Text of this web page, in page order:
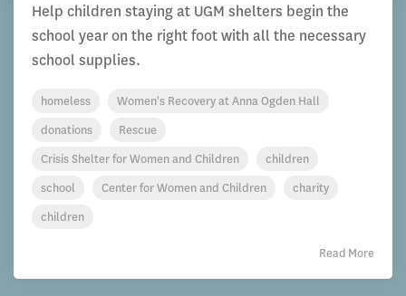
Help children staying at UGM shelters begin the
school year on the right foot with all the necessary
school supplies.
homeless
Women's Recovery at Anna Ogden Hall
donations
Rescue
Crisis Shelter for Women and Children
children
school
Center for Women and Children
charity
children
Read More